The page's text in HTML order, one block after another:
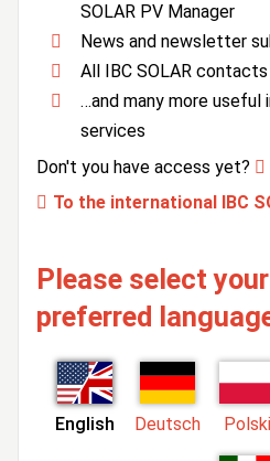
SOLAR PV Manager
News and newsletter
All IBC SOLAR
…and many more useful
services
Don't you have access yet?
To the international IBC
Please select
preferred
English Deutsch Polski